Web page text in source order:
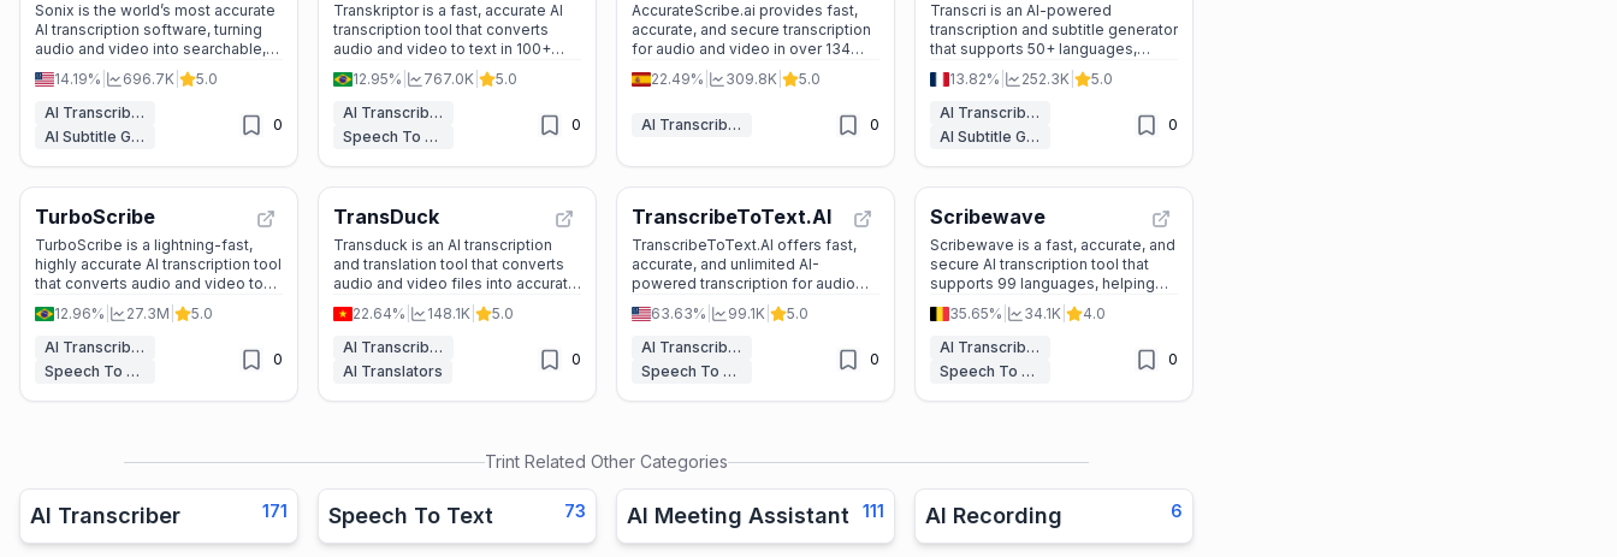
Sonix is the world’s most accurate
AI transcription software, turning
audio and video into searchable,
editable text with 99% accuracy in
54+ languages.
14.19% 696.7K
5.0
AI Transcriber
AI Subtitle Generator
0
Transkriptor is a fast, accurate AI
transcription tool that converts
audio and video to text in 100+
languages, with smart features like
meeting summaries, speaker
identification, and searchable
12.95% 767.0K
5.0
AI Transcriber
Speech To Text
0
AccurateScribe.ai provides fast,
accurate, and secure transcription
for audio and video in over 134
languages, perfect for
professionals, students, and
22.49% 309.8K 5.0
AI Transcriber 0
Transcri is an AI-powered
transcription and subtitle generator
that supports 50+ languages,
offering fast, accurate, and secure
solutions for audio and video files.
13.82% 252.3K
5.0
AI Transcriber
AI Subtitle Generator
0
TurboScribe
TurboScribe is a lightning-fast,
highly accurate AI transcription tool
that converts audio and video to
text in 98+ languages with
unlimited minutes for paid users.
12.96% 27.3M
5.0
AI Transcriber
Speech To Text
0
TransDuck
Transduck is an AI transcription
and translation tool that converts
audio and video files into accurate,
editable text with multi-language
support, perfect for podcasts,
interviews, and meetings.
22.64% 148.1K
5.0
AI Transcriber
AI Translators
0
TranscribeToText.AI
TranscribeToText.AI offers fast,
accurate, and unlimited AI-
powered transcription for audio
and video files in over 117
languages, perfect for students,
professionals, and content
63.63% 99.1K
5.0
AI Transcriber
Speech To Text
0
Scribewave
Scribewave is a fast, accurate, and
secure AI transcription tool that
supports 99 languages, helping
you transcribe, translate, and
subtitle your audio and video files
with ease.
35.65% 34.1K
4.0
AI Transcriber
Speech To Text
0
Trint Related Other Categories
AI Transcriber 171 Speech To Text 73 AI Meeting Assistant 111 AI Recording 6